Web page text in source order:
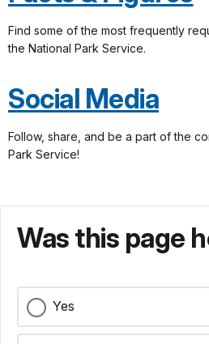
Find some of the most frequently
the National Park Service.
Social Media
Follow, share, and be a part of the
Park Service!
Was this page
Yes